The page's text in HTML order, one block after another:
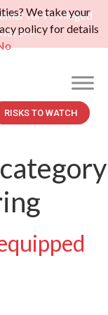
for Privileged
RISKS TO WATCH
We take your
policy for details